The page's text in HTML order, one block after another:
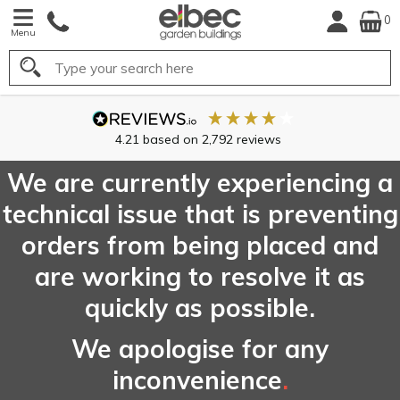
Menu
0
Search
4.21 based on 2,792 reviews
We are currently experiencing a
technical issue that is preventing
orders from being placed and
are working to resolve it as
quickly as possible.
We apologise for any
inconvenience.